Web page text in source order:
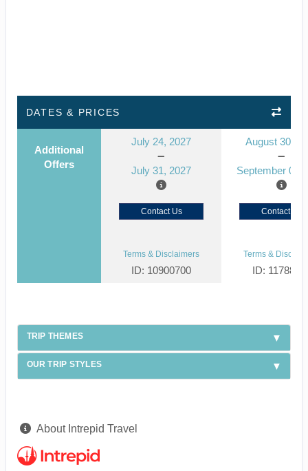
DATES & PRICES
Additional
Offers
July 24, 2027
July 31, 2027
August 30,
September 06,
Contact Us Contact Us
Terms & Disclaimers
ID: 10900700
Terms &
ID:
TRIP THEMES
OUR TRIP STYLES
About Intrepid Travel